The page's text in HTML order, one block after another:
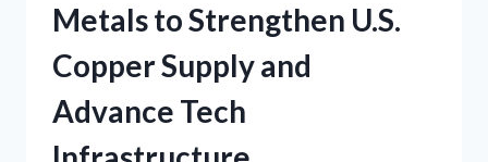
Metals to Strengthen U.S.
Copper Supply and
Advance Tech